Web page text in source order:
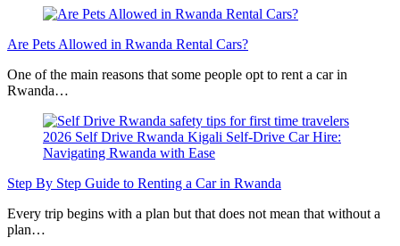
Are Pets Allowed in Rwanda Rental Cars?
One of the main reasons that some people opt to rent a car in
Rwanda…
Step By Step Guide to Renting a Car in Rwanda
Every trip begins with a plan but that does not mean that without a
plan…